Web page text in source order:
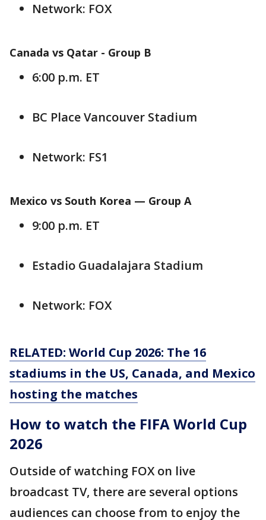
Network: FOX
Canada vs Qatar - Group B
6:00 p.m. ET
BC Place Vancouver Stadium
Network: FS1
Mexico vs South Korea — Group A
9:00 p.m. ET
Estadio Guadalajara Stadium
Network: FOX
RELATED: World Cup 2026: The 16
stadiums in the US, Canada, and Mexico
hosting the matches
How to watch the FIFA World Cup
2026
Outside of watching FOX on live
broadcast TV, there are several options
audiences can choose from to enjoy the